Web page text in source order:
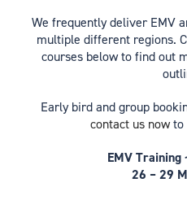
We frequently deliver EMV
multiple different regions.
courses below to find out
Early bird and group
contact us nowto
EMV Training
26 – 29